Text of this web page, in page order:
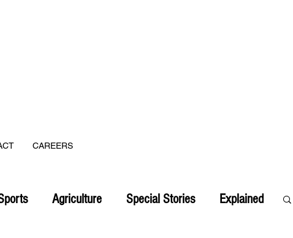
CAREERS
Agriculture Special Stories Explained